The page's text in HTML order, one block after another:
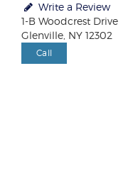
Write a Review
1-B Woodcrest Drive
Glenville, NY 12302
Call